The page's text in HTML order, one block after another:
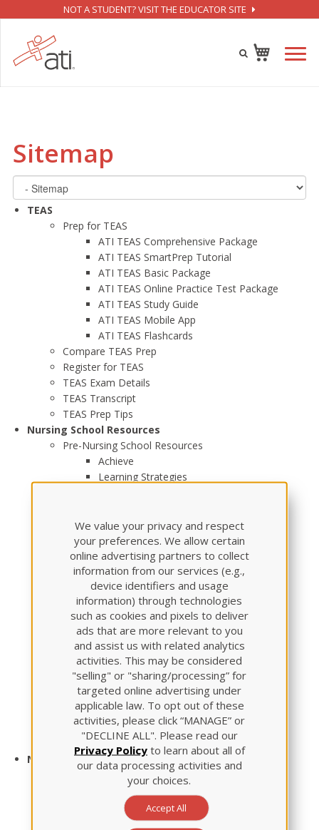
NOT A STUDENT? VISIT THE EDUCATOR SITE
Sitemap
TEAS
Prep for TEAS
ATI TEAS Comprehensive Package
ATI TEAS SmartPrep Tutorial
ATI TEAS Basic Package
ATI TEAS Online Practice Test Package
ATI TEAS Study Guide
ATI TEAS Mobile App
ATI TEAS Flashcards
Compare TEAS Prep
Register for TEAS
TEAS Exam Details
TEAS Transcript
TEAS Prep Tips
Nursing School Resources
Pre-Nursing School Resources
Achieve
Learning Strategies
Active Stack - Pharmacology Flash Cards
Pharmacology Review Module
Dosage Calculation & Safe Medication
Administration
Adult Medical Surgical
Anatomy and Physiology
Community Health
Fundamentals
Leadership
Maternal Newborn
Mental Health
Pediatric Nursing
Nutrition
Review Module Package
Test-Taking Strategies Seminar
NCLEX Prep
NCLEX Student Support Center
We value your privacy and respect
your preferences. We allow certain
online advertising partners to collect
information from our services (e.g.,
device identifiers and usage
information) through technologies
such as cookies and pixels to deliver
ads that are more relevant to you
and assist us with related analytics
activities. This may be considered
"selling" or "sharing/processing” for
targeted online advertising under
applicable law. To opt out of these
activities, please click “MANAGE” or
"DECLINE ALL". Please read our
Privacy Policyto learn about all of
our data processing activities and
your choices.
Accept All